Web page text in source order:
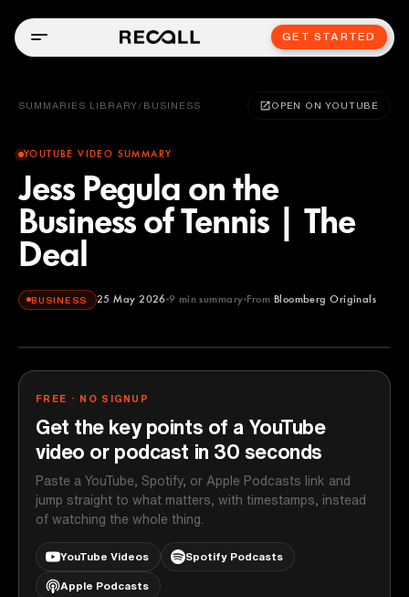
GET STARTED
SUMMARIES LIBRARY / BUSINESS OPEN ON YOUTUBE
YOUTUBE VIDEO SUMMARY
Jess Pegula on the
Business of Tennis | The
Deal
BUSINESS 25 May 2026 9 min summary From Bloomberg Originals
Bloomberg Originals
FREE · NO SIGNUP
Get the key points of a YouTube
video or podcast in 30 seconds
Paste a YouTube, Spotify, or Apple Podcasts link and
jump straight to what matters, with timestamps, instead
of watching the whole thing.
YouTube Videos Spotify Podcasts
Apple Podcasts